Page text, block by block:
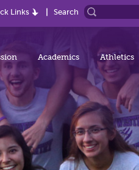
Links Search
Academics Athletics